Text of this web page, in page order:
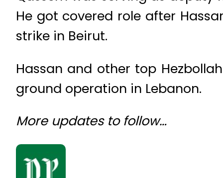
He got covered role after
strike in Beirut.
Hassan and other top
ground operation in Lebanon.
More updates to follow…